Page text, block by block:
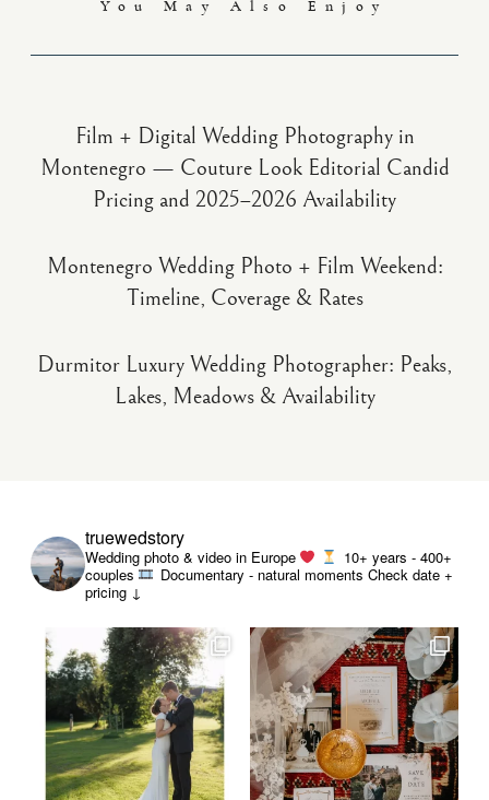
You May Also Enjoy
Film + Digital Wedding Photography in
Montenegro — Couture Look Editorial Candid
Pricing and 2025–2026 Availability
Montenegro Wedding Photo + Film Weekend:
Timeline, Coverage & Rates
Durmitor Luxury Wedding Photographer: Peaks,
Lakes, Meadows & Availability
truewedstory
Wedding photo & video in Europe
10+ years - 400+
couples
Documentary - natural moments Check date +
pricing ↓